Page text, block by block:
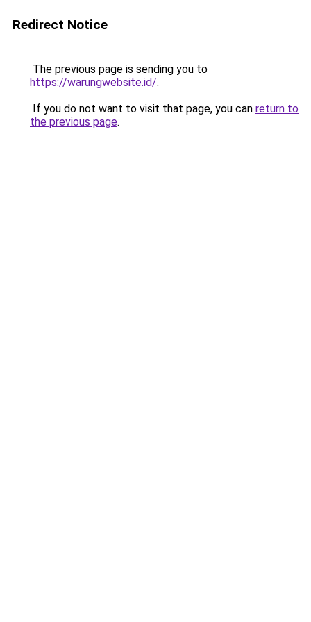
Redirect Notice
The previous page is sending you to
https://warungwebsite.id/.
If you do not want to visit that page, you can return to
the previous page.